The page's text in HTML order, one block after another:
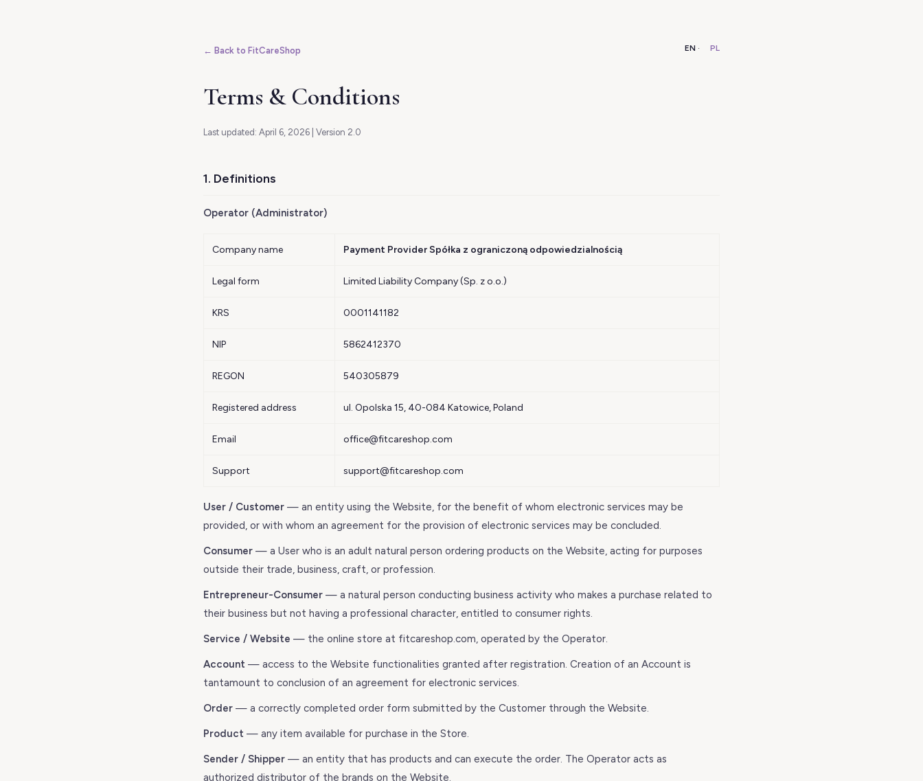
← Back to FitCareShop EN · PL
Terms & Conditions
Last updated: April 6, 2026 | Version 2.0
1. Definitions
Operator (Administrator)
Company name Payment Provider Spółka z ograniczoną odpowiedzialnością
Legal form Limited Liability Company (Sp. z o.o.)
KRS 0001141182
NIP 5862412370
REGON 540305879
Registered address ul. Opolska 15, 40-084 Katowice, Poland
Email office@fitcareshop.com
Support support@fitcareshop.com
User / Customer — an entity using the Website, for the benefit of whom electronic services may be
provided, or with whom an agreement for the provision of electronic services may be concluded.
Consumer — a User who is an adult natural person ordering products on the Website, acting for purposes
outside their trade, business, craft, or profession.
Entrepreneur-Consumer — a natural person conducting business activity who makes a purchase related to
their business but not having a professional character, entitled to consumer rights.
Service / Website — the online store at fitcareshop.com, operated by the Operator.
Account — access to the Website functionalities granted after registration. Creation of an Account is
tantamount to conclusion of an agreement for electronic services.
Order — a correctly completed order form submitted by the Customer through the Website.
Product — any item available for purchase in the Store.
Sender / Shipper — an entity that has products and can execute the order. The Operator acts as
authorized distributor of the brands on the Website.